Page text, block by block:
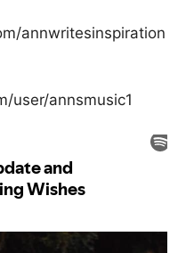
annwritesinspiration
user/annsmusic1